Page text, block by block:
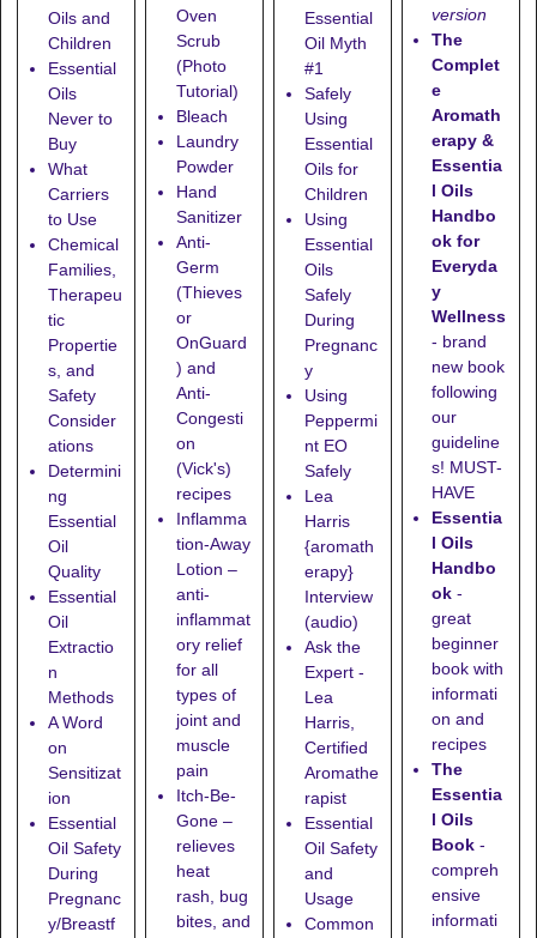
Oils and
Children
Essential
Oils
Never to
Buy
What
Carriers
to Use
Chemical
Families,
Therapeu
tic
Propertie
s, and
Safety
Consider
ations
Determini
ng
Essential
Oil
Quality
Essential
Oil
Extractio
n
Methods
A Word
on
Sensitizat
ion
Essential
Oil Safety
During
Pregnanc
y/Breastf
Oven
Scrub
(Photo
Tutorial)
Bleach
Laundry
Powder
Hand
Sanitizer
Anti-
Germ
(Thieves
or
OnGuard
) and
Anti-
Congesti
on
(Vick's)
recipes
Inflamma
tion-Away
Lotion –
anti-
inflammat
ory relief
for all
types of
joint and
muscle
pain
Itch-Be-
Gone–
relieves
heat
rash, bug
bites, and
Essential
Oil Myth
#1
Safely
Using
Essential
Oils for
Children
Using
Essential
Oils
Safely
During
Pregnanc
y
Using
Peppermi
nt EO
Safely
Lea
Harris
{aromath
erapy}
Interview
(audio)
Ask the
Expert -
Lea
Harris,
Certified
Aromathe
rapist
Essential
Oil Safety
and
Usage
Common
version
The
Complet
e
Aromath
erapy &
Essentia
l Oils
Handbo
ok for
Everyda
y
Wellness
- brand
new book
following
our
guideline
s! MUST-
HAVE
Essentia
l Oils
Handbo
ok -
great
beginner
book with
informati
on and
recipes
The
Essentia
l Oils
Book -
compreh
ensive
informati